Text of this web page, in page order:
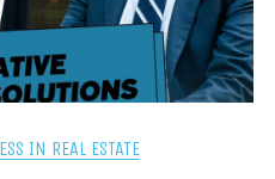
IN REAL ESTATE